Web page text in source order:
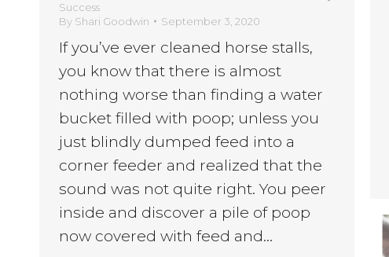
Success
By Shari Goodwin September 3, 2020
If you’ve ever cleaned horse stalls,
you know that there is almost
nothing worse than finding a water
bucket filled with poop; unless you
just blindly dumped feed into a
corner feeder and realized that the
sound was not quite right. You peer
inside and discover a pile of poop
now covered with feed and…